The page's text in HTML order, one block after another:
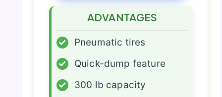
ADVANTAGES
✓
Pneumatic tires
✓
Quick-dump feature
✓
300 lb capacity